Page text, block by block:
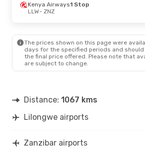
Kenya Airways1 Stop
LLW- ZNZ
The prices shown on this page were
days for the specified periods and
the final price offered. Please note that
are subject to change.
Distance: 1067 kms
Lilongwe airports
Zanzibar airports